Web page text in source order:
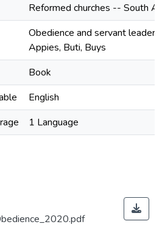
Reformed churches -- South
Obedience and servant
Appies, Buti, Buys
Book
English
1 Language